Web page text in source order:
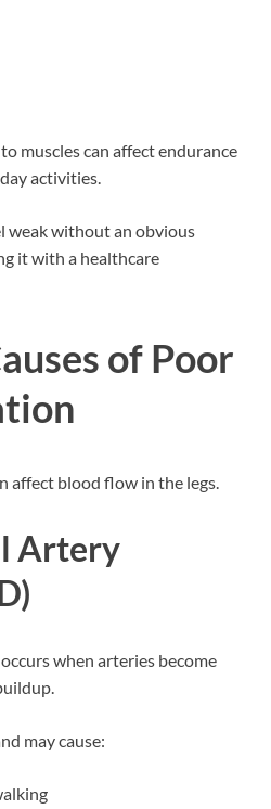
muscles can affect endurance
activities.
weak without an obvious
it with a healthcare
of Poor
affect blood flow in the legs.
Artery
when arteries become
may cause: